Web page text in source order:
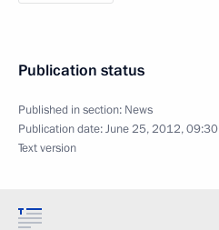
Publication status
Published in section: News
Publication date:June 25, 2012, 09:30
Text version